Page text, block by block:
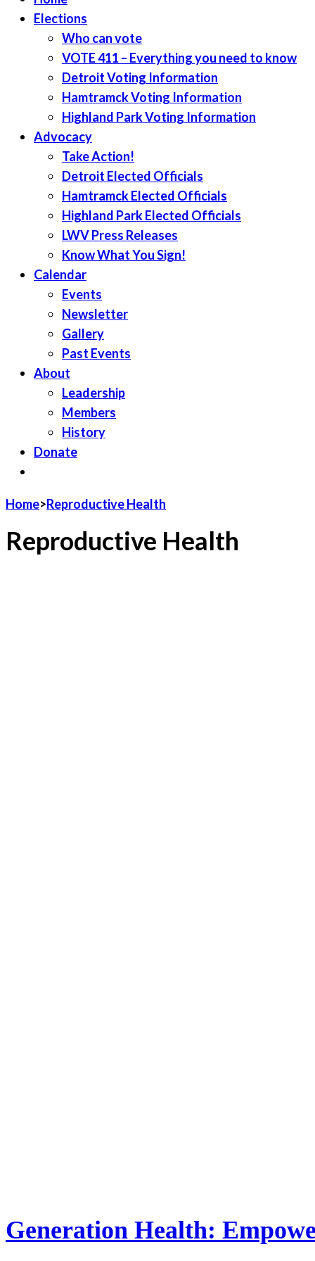
Elections
Who can vote
VOTE 411 – Everything you need to know
Detroit Voting Information
Hamtramck Voting Information
Highland Park Voting Information
Advocacy
Take Action!
Detroit Elected Officials
Hamtramck Elected Officials
Highland Park Elected Officials
LWV Press Releases
Know What You Sign!
Calendar
Events
Newsletter
Gallery
Past Events
About
Leadership
Members
History
Donate
Home>Reproductive Health
Reproductive Health
Generation Health: